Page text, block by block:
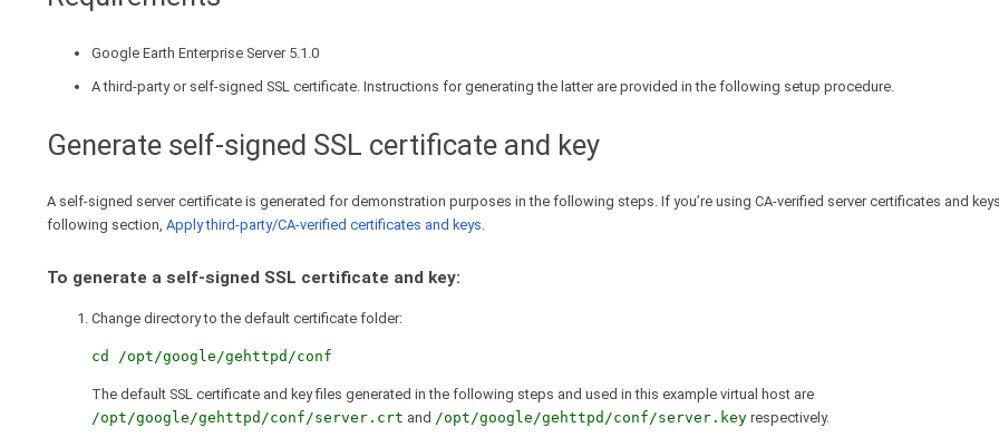
Google Earth Enterprise Server 5.1.0
A third-party or self-signed SSL certificate. Instructions for generating the latter are provided in the following setup procedure.
Generate self-signed SSL certificate and key
A self-signed server certificate is generated for demonstration purposes in the following steps. If you’re using CA-verified server certificates and
following section, Apply third-party/CA-verified certificates and keys.
To generate a self-signed SSL certificate and key:
Change directory to the default certificate folder:
cd /opt/google/gehttpd/conf
The default SSL certificate and key files generated in the following steps and used in this example virtual host are
/opt/google/gehttpd/conf/server.crt and /opt/google/gehttpd/conf/server.key respectively.